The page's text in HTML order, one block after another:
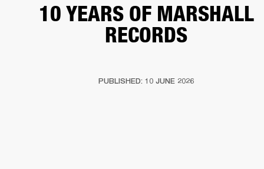
10 YEARS OF MARSHALL
RECORDS
PUBLISHED: 10 JUNE 2026